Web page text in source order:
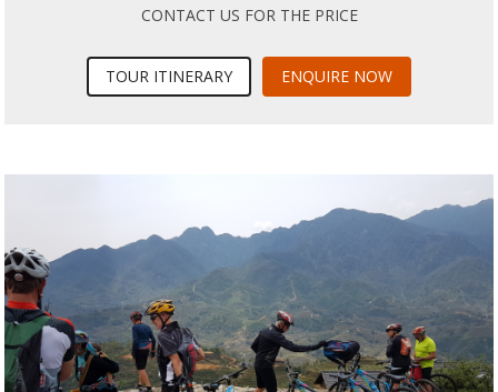
CONTACT US FOR THE PRICE
TOUR ITINERARY ENQUIRE NOW